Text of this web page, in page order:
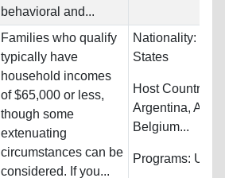
behavioral and...
Families who qualify
typically have
household incomes
of $65,000 or less,
though some
extenuating
circumstances can be
considered. If you...
Nationality:
States
Host Countries:
Argentina,
Belgium...
Programs: